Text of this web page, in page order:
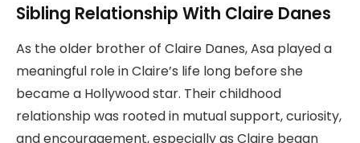
Sibling Relationship With Claire Danes
As the older brother of Claire Danes, Asa played a
meaningful role in Claire’s life long before she
became a Hollywood star. Their childhood
relationship was rooted in mutual support, curiosity,
and encouragement, especially as Claire began